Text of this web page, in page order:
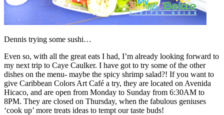
Dennis trying some sushi…
Even so, with all the great eats I had, I’m already looking forward to
my next trip to Caye Caulker. I have got to try some of the other
dishes on the menu- maybe the spicy shrimp salad?! If you want to
give Caribbean Colors Art Café a try, they are located on Avenida
Hicaco, and are open from Monday to Sunday from 6:30AM to
8PM. They are closed on Thursday, when the fabulous geniuses
‘cook up’ more treats ideas to tempt our taste buds!